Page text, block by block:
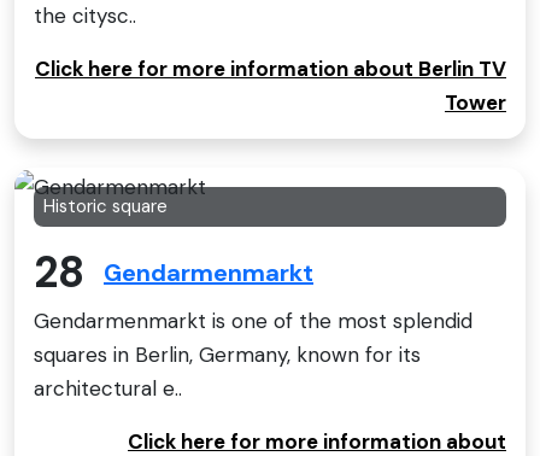
the citysc..
Click here for more information about Berlin TV
Tower
Historic square
28 Gendarmenmarkt
Gendarmenmarkt is one of the most splendid
squares in Berlin, Germany, known for its
architectural e..
Click here for more information about